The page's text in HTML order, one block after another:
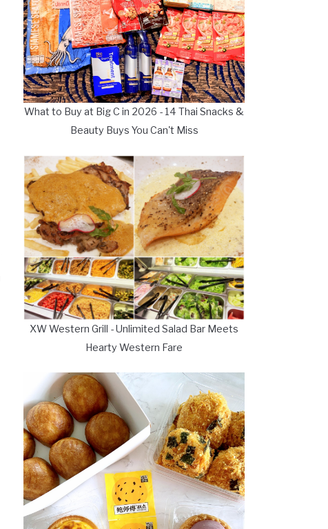
What to Buy at Big C in 2026 - 14 Thai Snacks &
Beauty Buys You Can't Miss
XW Western Grill - Unlimited Salad Bar Meets
Hearty Western Fare